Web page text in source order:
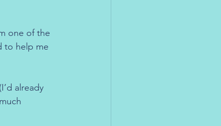
one of the
to help me
already